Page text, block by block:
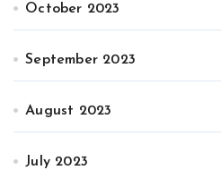
October 2023
September 2023
August 2023
July 2023